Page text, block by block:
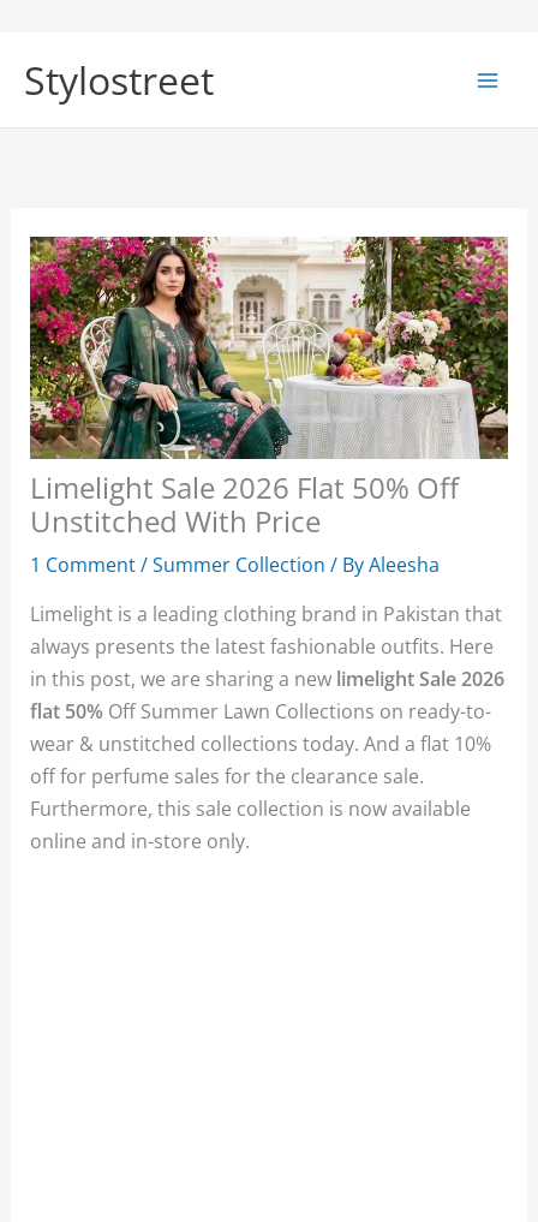
content
Stylostreet
Limelight Sale 2026 Flat 50% Off
Unstitched With Price
1 Comment/Summer Collection / ByAleesha
Limelight is a leading clothing brand in Pakistan that
always presents the latest fashionable outfits. Here
in this post, we are sharing a new limelight Sale 2026
flat 50% Off Summer Lawn Collections on ready-to-
wear & unstitched collections today. And a flat 10%
off for perfume sales for the clearance sale.
Furthermore, this sale collection is now available
online and in-store only.